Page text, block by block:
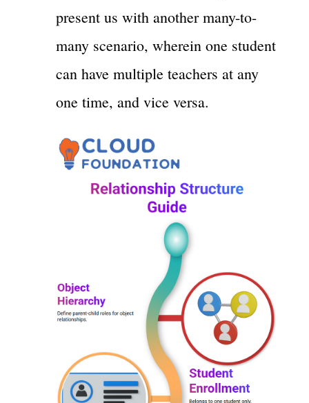
present us with another many-to-
many scenario, wherein one student
can have multiple teachers at any
one time, and vice versa.